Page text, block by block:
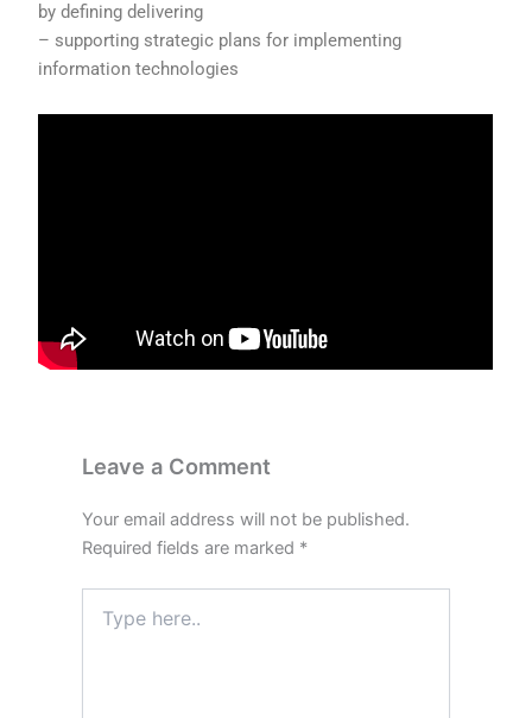
by defining delivering
– supporting strategic plans for implementing
information technologies
Leave a Comment
Your email address will not be published.
Required fields are marked *
here..